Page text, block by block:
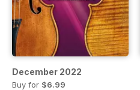
December 2022
Buy for $6.99